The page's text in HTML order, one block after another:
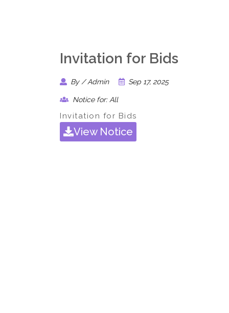
Invitation for Bids
By / Admin Sep 17, 2025
Notice for: All
Invitation for Bids
View Notice